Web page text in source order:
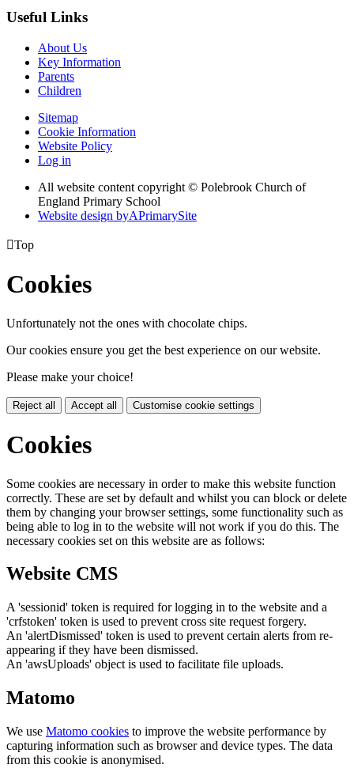
Useful Links
About Us
Key Information
Parents
Children
Sitemap
Cookie Information
Website Policy
Log in
All website content copyright © Polebrook Church of
England Primary School
Website design byAPrimarySite
Top
Cookies
Unfortunately not the ones with chocolate chips.
Our cookies ensure you get the best experience on our website.
Please make your choice!
Reject all Accept all Customise cookie settings
Cookies
Some cookies are necessary in order to make this website function
correctly. These are set by default and whilst you can block or delete
them by changing your browser settings, some functionality such as
being able to log in to the website will not work if you do this. The
necessary cookies set on this website are as follows:
Website CMS
A 'sessionid' token is required for logging in to the website and a
'crfstoken' token is used to prevent cross site request forgery.
An 'alertDismissed' token is used to prevent certain alerts from re-
appearing if they have been dismissed.
An 'awsUploads' object is used to facilitate file uploads.
Matomo
We use Matomo cookies to improve the website performance by
capturing information such as browser and device types. The data
from this cookie is anonymised.